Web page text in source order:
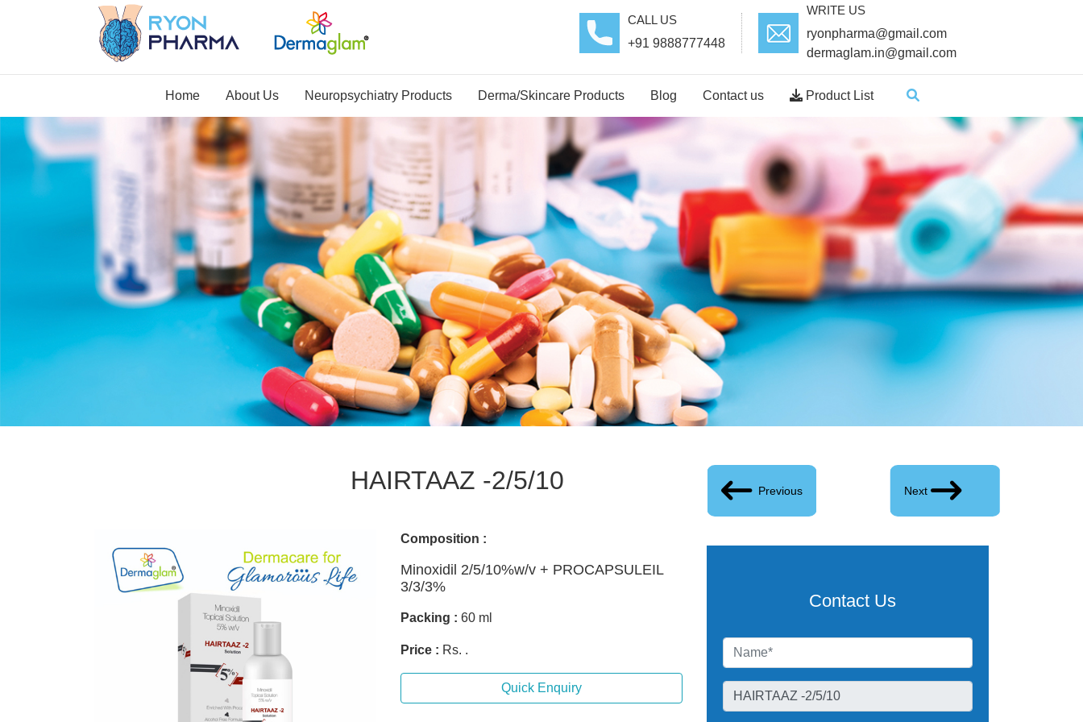
CALL US
+91 9888777448
WRITE US
ryonpharma@gmail.com
dermaglam.in@gmail.com
Home About Us Neuropsychiatry Products Derma/Skincare Products Blog Contact us Product List
HAIRTAAZ -2/5/10 Previous Next
Composition :
Minoxidil 2/5/10%w/v + PROCAPSULEIL
3/3/3%
Packing : 60 ml
Price : Rs. .
Quick Enquiry
Contact Us